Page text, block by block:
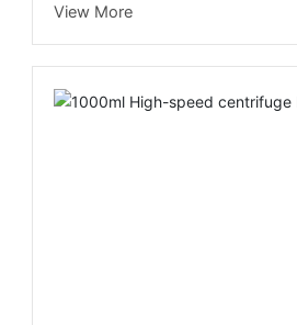
Blood Collection Vehicle)
View More